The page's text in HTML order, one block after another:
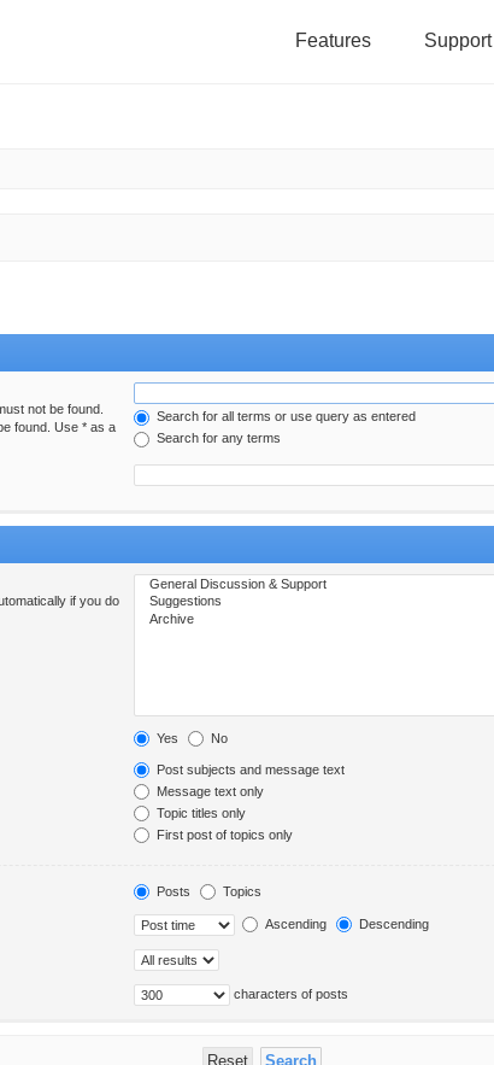
Features Support
not be found.
found. Use * as a
Search for all terms or use query as entered
Search for any terms
if you do
Yes No
Post subjects and message text
Message text only
Topic titles only
First post of topics only
Posts Topics
Ascending Descending
characters of posts